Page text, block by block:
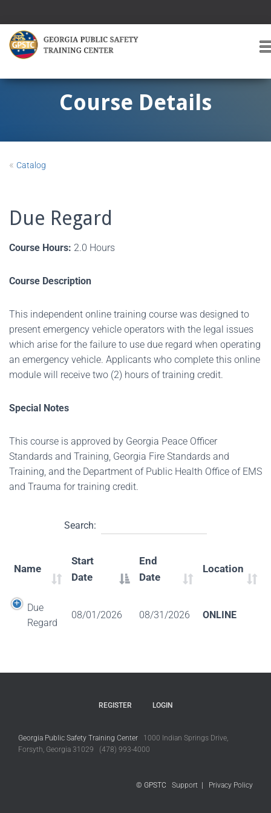
G
Course Details
« Catalog
Due Regard
Course Hours: 2.0 Hours
Course Description
This independent online training course was designed to
present emergency vehicle operators with the legal issues
which arise for the failure to use due regard when operating
an emergency vehicle. Applicants who complete this online
module will receive two (2) hours of training credit.
Special Notes
This course is approved by Georgia Peace Officer
Standards and Training, Georgia Fire Standards and
Training, and the Department of Public Health Office of EMS
and Trauma for training credit.
Search:
Name
Start
Date
End
Date
Location
Due
Regard
08/01/2026 08/31/2026 ONLINE
REGISTER LOGIN
Georgia Public Safety Training Center 1000 Indian Springs Drive,
Forsyth, Georgia 31029 (478) 993-4000
© GPSTC Support Privacy Policy